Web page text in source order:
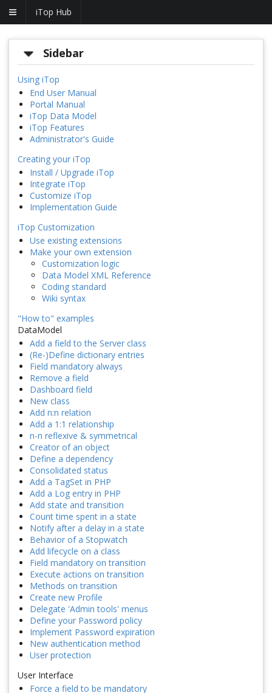
iTop Hub
Sidebar
Using iTop
End User Manual
Portal Manual
iTop Data Model
iTop Features
Administrator's Guide
Creating your iTop
Install / Upgrade iTop
Integrate iTop
Customize iTop
Implementation Guide
iTop Customization
Use existing extensions
Make your own extension
Customization logic
Data Model XML Reference
Coding standard
Wiki syntax
"How to" examples
DataModel
Add a field to the Server class
(Re-)Define dictionary entries
Field mandatory always
Remove a field
Dashboard field
New class
Add n:n relation
Add a 1:1 relationship
n-n reflexive & symmetrical
Creator of an object
Define a dependency
Consolidated status
Add a TagSet in PHP
Add a Log entry in PHP
Add state and transition
Count time spent in a state
Notify after a delay in a state
Behavior of a Stopwatch
Add lifecycle on a class
Field mandatory on transition
Execute actions on transition
Methods on transition
Create new Profile
Delegate 'Admin tools' menus
Define your Password policy
Implement Password expiration
New authentication method
User protection
User Interface
Force a field to be mandatory